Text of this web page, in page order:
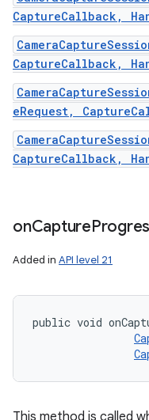
CaptureCallback,
CaptureCallback,
eRequest,
CaptureCallback,
onCapture
Added in API level 21
public void
This method is called